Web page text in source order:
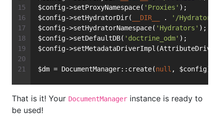
$config->setProxyNamespace( 'Proxies' );
$config->setHydratorDir(
__DIR__ . '/Hydrators'
$config->setHydratorNamespace( 'Hydrators' );
$config->setDefaultDB( 'doctrine_odm' );
$config-
$dm = DocumentManager::create(null , $config);
That is it! Your DocumentManager instance is ready to
be used!